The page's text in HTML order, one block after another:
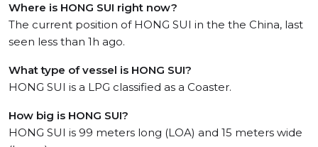
Where is HONG SUI right now?
The current position of HONG SUI in the the China, last
seen less than 1h ago.
What type of vessel is HONG SUI?
HONG SUI is a LPG classified as a Coaster.
How big is HONG SUI?
HONG SUI is 99 meters long (LOA) and 15 meters wide